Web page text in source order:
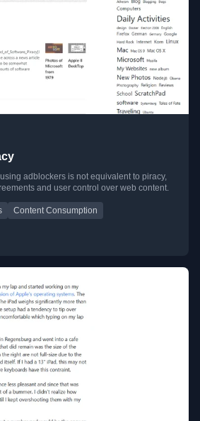
adblockers is not equivalent to piracy,
and user control over web content.
Content Consumption